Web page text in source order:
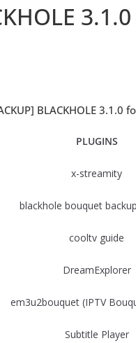
BLACKHOLE 3.1.0
PLUGINS
x-streamity
blackhole bouquet
cooltv guide
DreamExplorer
em3u2bouquet (IPTV
Subtitle Player